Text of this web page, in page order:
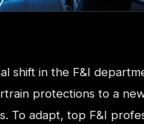
shift in the F&I
protections to a
To adapt, top F&I